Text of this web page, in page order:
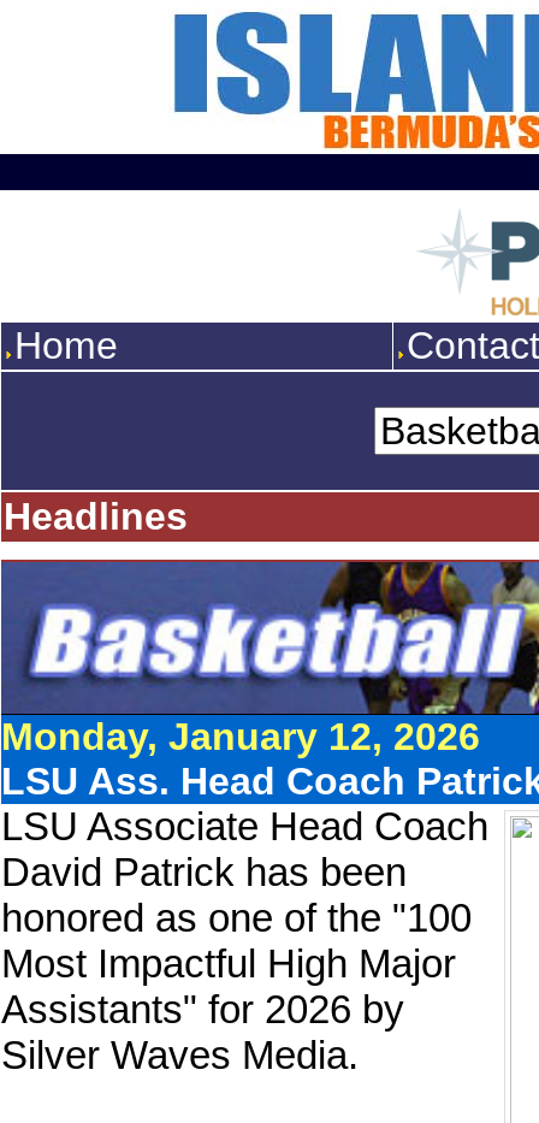
Home
Headlines
Monday, January 12, 2026
LSU Ass. Head Coach
LSU Associate Head Coach
David Patrick has been
honored as one of the "100
Most Impactful High Major
Assistants" for 2026 by
Silver Waves Media.